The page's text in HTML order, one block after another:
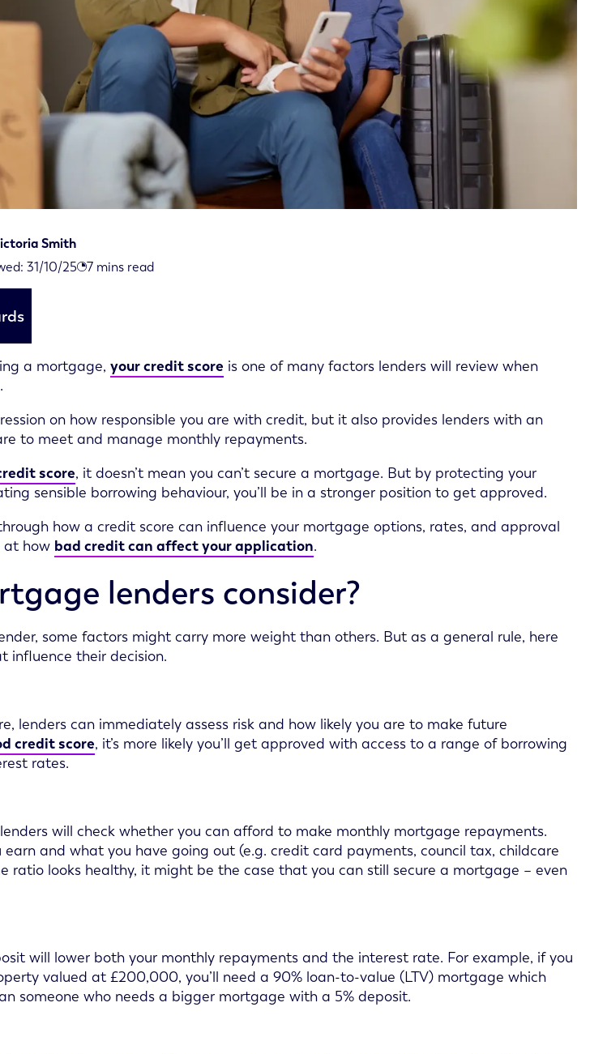
Smith
31/10/25 7 mins read
a mortgage, your credit score is one of many factors lenders will review when
on how responsible you are with credit, but it also provides lenders with an
to meet and manage monthly repayments.
score, it doesn’t mean you can’t secure a mortgage. But by protecting your
sensible borrowing behaviour, you’ll be in a stronger position to get approved.
how a credit score can influence your mortgage options, rates, and approval
at how bad credit can affect your application.
lenders consider?
some factors might carry more weight than others. But as a general rule, here
influence their decision.
lenders can immediately assess risk and how likely you are to make future
credit score, it’s more likely you’ll get approved with access to a range of borrowing
rates.
will check whether you can afford to make monthly mortgage repayments.
earn and what you have going out (e.g. credit card payments, council tax, childcare
ratio looks healthy, it might be the case that you can still secure a mortgage – even
will lower both your monthly repayments and the interest rate. For example, if you
valued at £200,000, you’ll need a 90% loan-to-value (LTV) mortgage which
someone who needs a bigger mortgage with a 5% deposit.